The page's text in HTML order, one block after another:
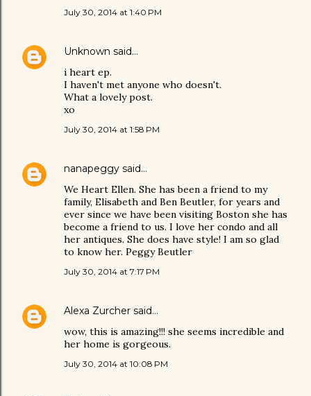
July 30, 2014 at 1:40 PM
Unknown said…
i heart ep.
I haven't met anyone who doesn't.
What a lovely post.
xo
July 30, 2014 at 1:58 PM
nanapeggy said…
We Heart Ellen. She has been a friend to my
family, Elisabeth and Ben Beutler, for years and
ever since we have been visiting Boston she has
become a friend to us. I love her condo and all
her antiques. She does have style! I am so glad
to know her. Peggy Beutler
July 30, 2014 at 7:17 PM
Alexa Zurcher said…
wow, this is amazing!!! she seems incredible and
her home is gorgeous.
July 30, 2014 at 10:08 PM